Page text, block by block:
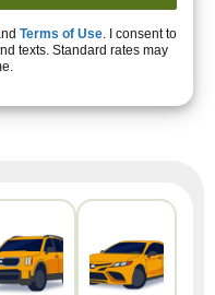
Terms of Use. I consent to
texts. Standard rates may